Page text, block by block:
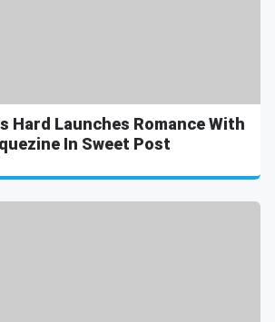
Hard Launches Romance With
In Sweet Post